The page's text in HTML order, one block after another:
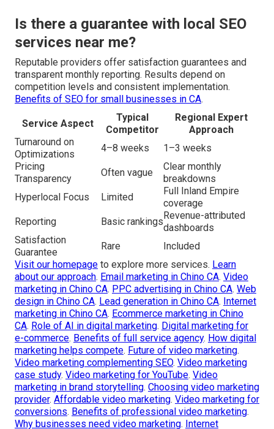
Is there a guarantee with local SEO
services near me?
Reputable providers offer satisfaction guarantees and
transparent monthly reporting. Results depend on
competition levels and consistent implementation.
Benefits of SEO for small businesses in CA.
Service Aspect
Typical
Competitor
Regional Expert
Approach
Turnaround on
Optimizations
4–8 weeks
1–3 weeks
Pricing
Transparency
Often vague
Clear monthly
breakdowns
Hyperlocal Focus
Limited
Full Inland Empire
coverage
Reporting
Basic rankings
Revenue-attributed
dashboards
Satisfaction
Guarantee
Rare
Included
Visit our homepage to explore more services. Learn
about our approach. Email marketing in Chino CA. Video
marketing in Chino CA. PPC advertising in Chino CA. Web
design in Chino CA. Lead generation in Chino CA. Internet
marketing in Chino CA. Ecommerce marketing in Chino
CA. Role of AI in digital marketing. Digital marketing for
e-commerce. Benefits of full service agency. How digital
marketing helps compete. Future of video marketing.
Video marketing complementing SEO. Video marketing
case study. Video marketing for YouTube. Video
marketing in brand storytelling. Choosing video marketing
provider. Affordable video marketing. Video marketing for
conversions. Benefits of professional video marketing.
Why businesses need video marketing. Internet